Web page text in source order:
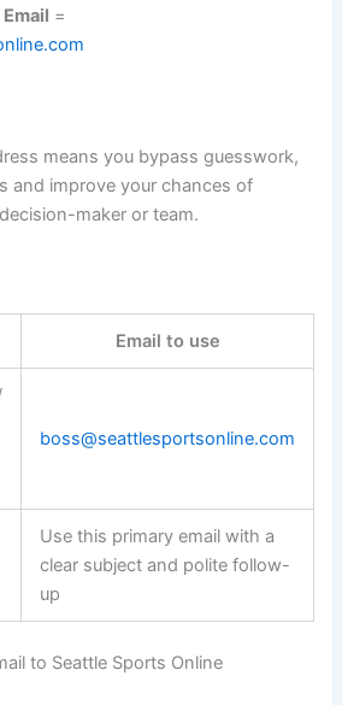
=
means you bypass guesswork,
and improve your chances of
maker or team.
Email to use
boss@seattlesportsonline.com
Use this primary email with a
clear subject and polite follow-
up
to Seattle Sports Online